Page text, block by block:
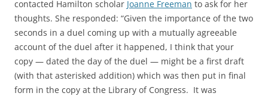
contacted Hamilton scholar Joanne Freeman to ask for her
thoughts. She responded: “Given the importance of the two
seconds in a duel coming up with a mutually agreeable
account of the duel after it happened, I think that your
copy — dated the day of the duel — might be a first draft
(with that asterisked addition) which was then put in final
form in the copy at the Library of Congress. It was